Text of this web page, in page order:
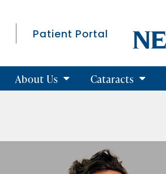
Patient Portal
About Us Cataracts